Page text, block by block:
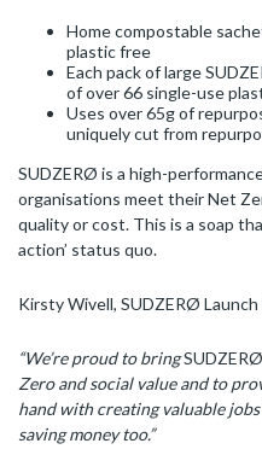
Home compostable
plastic free
Each pack of large
of over 66 single-use
Uses over 65g of
uniquely cut from
SUDZERØ is a high-
organisations meet their Net
quality or cost. This is a soap
action’ status quo.
Kirsty Wivell, SUDZERØ Launch
“We’re proud to bringSUDZERØ
Zero and social value and to
hand with creating valuable
saving money too.”